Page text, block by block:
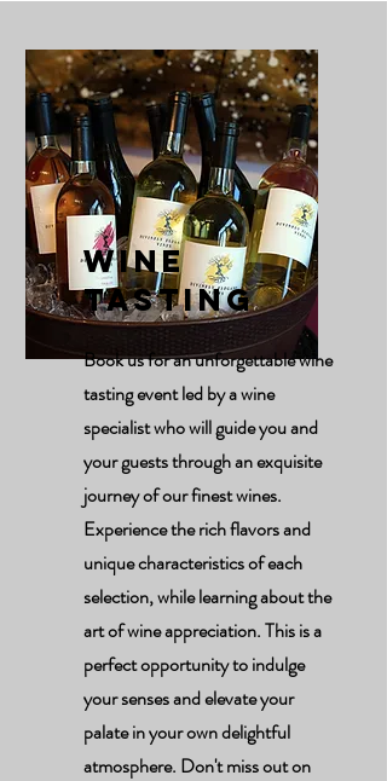
Wine
Tasting
Book us for an unforgettable wine
tasting event led by a wine
specialist who will guide you and
your guests through an exquisite
journey of our finest wines.
Experience the rich flavors and
unique characteristics of each
selection, while learning about the
art of wine appreciation. This is a
perfect opportunity to indulge
your senses and elevate your
palate in your own delightful
atmosphere. Don't miss out on